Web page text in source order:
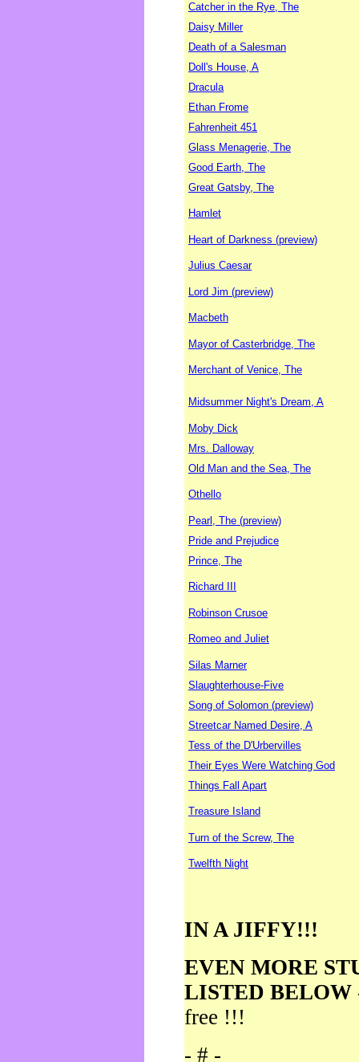
Catcher in the Rye, The
Daisy Miller
Death of a Salesman
Doll's House, A
Dracula
Ethan Frome
Fahrenheit 451
Glass Menagerie, The
Good Earth, The
Great Gatsby, The
Hamlet
Heart of Darkness (preview)
Julius Caesar
Lord Jim (preview)
Macbeth
Mayor of Casterbridge, The
Merchant of Venice, The
Midsummer Night's Dream, A
Moby Dick
Mrs. Dalloway
Old Man and the Sea, The
Othello
Pearl, The (preview)
Pride and Prejudice
Prince, The
Richard III
Robinson Crusoe
Romeo and Juliet
Silas Marner
Slaughterhouse-Five
Song of Solomon (preview)
Streetcar Named Desire, A
Tess of the D'Urbervilles
Their Eyes Were Watching God
Things Fall Apart
Treasure Island
Turn of the Screw, The
Twelfth Night
IN A JIFFY!!!
EVEN MORE
LISTED BELOW
free !!!
- # -